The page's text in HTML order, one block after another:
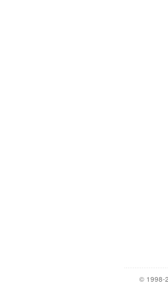
© 1998-